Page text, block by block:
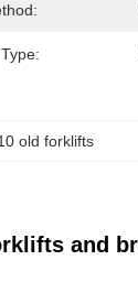
old forklifts
and